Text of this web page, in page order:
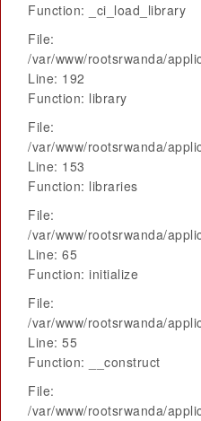
Function: _ci_load_library
File:
/var/www/rootsrwanda/
Line: 192
Function: library
File:
/var/www/rootsrwanda/
Line: 153
Function: libraries
File:
/var/www/rootsrwanda/
Line: 65
Function: initialize
File:
/var/www/rootsrwanda/
Line: 55
Function: __construct
File:
/var/www/rootsrwanda/